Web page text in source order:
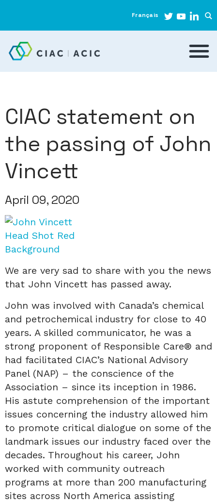
Français
CIAC statement on
the passing of John
Vincett
April 09, 2020
We are very sad to share with you the news
that John Vincett has passed away.
John was involved with Canada’s chemical
and petrochemical industry for close to 40
years. A skilled communicator, he was a
strong proponent of Responsible Care® and
had facilitated CIAC’s National Advisory
Panel (NAP) – the conscience of the
Association – since its inception in 1986.
His astute comprehension of the important
issues concerning the industry allowed him
to promote critical dialogue on some of the
landmark issues our industry faced over the
decades. Throughout his career, John
worked with community outreach
programs at more than 200 manufacturing
sites across North America assisting